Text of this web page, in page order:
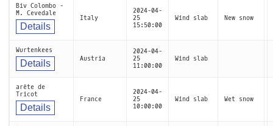
Biv Colombo -
M. Cevedale
Details
Italy
2024-04-
25
15:50:00
Wind slab New snow
Wurtenkees
Details Austria
2024-04-
25
11:00:00
Wind slab
arête de
Tricot
Details
France
2024-04-
25
10:00:00
Wind slab Wet snow